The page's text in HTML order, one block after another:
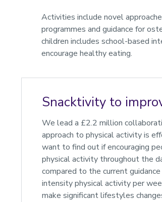
Activities include novel
programmes and guidance for
children includes school-based
encourage healthy eating.
Snacktivity to
We lead a £2.2 million
approach to physical activity is
want to find out if encouraging
physical activity throughout the
compared to the current
intensity physical activity per
make significant lifestyles